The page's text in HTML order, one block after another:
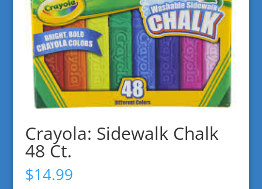
Crayola: Sidewalk Chalk
48 Ct.
$14.99